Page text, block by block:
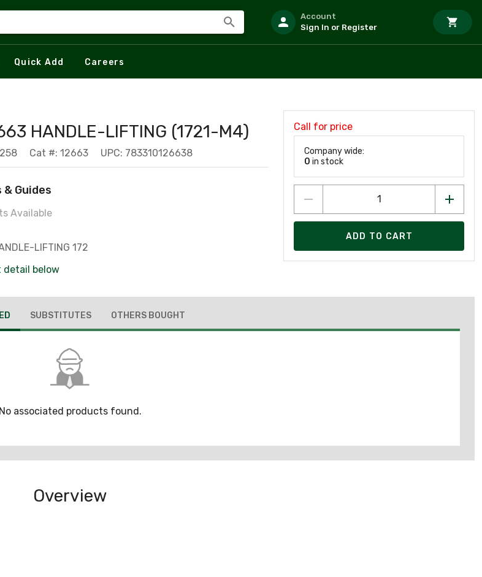
Account
Sign In or Register
Quick Add Careers
HANDLE-LIFTING (1721-M4)
Cat #: 12663 UPC: 783310126638
Guides
Available
LIFTING 172
detail below
Call for price
Company wide:
0 in stock
ADD TO CART
SUBSTITUTES OTHERS BOUGHT
No associated products found.
Overview